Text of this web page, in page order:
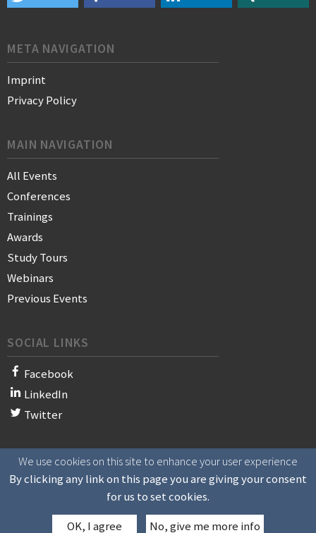
META NAVIGATION
Imprint
Privacy Policy
MAIN NAVIGATION
All Events
Conferences
Trainings
Awards
Study Tours
Webinars
Previous Events
SOCIAL LINKS
Facebook
LinkedIn
Twitter
© 2021 WAN-IFRA - World Association of News Publishers
We use cookies on this site to enhance your user experience
By clicking any link on this page you are giving your consent
for us to set cookies.
OK, I agree
No, give me more info